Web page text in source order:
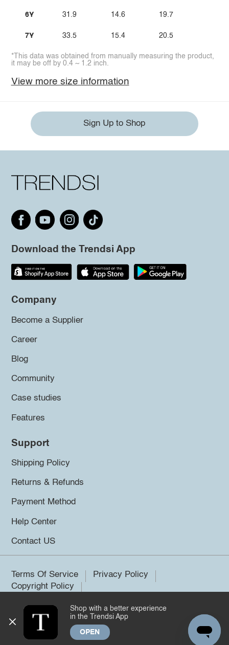
6Y
7Y
31.9
33.5
14.6
15.4
19.7
20.5
*This data was obtained from manually measuring the product,
it may be off by 0.4 ~ 1.2 inch.
View more size information
Sign Up to Shop
Download the Trendsi App
Company
Become a Supplier
Career
Blog
Community
Case studies
Features
Support
Shipping Policy
Returns & Refunds
Payment Method
Help Center
Contact US
Terms Of Service
Privacy Policy
Copyright Policy
©2026 Trendsi. All rights reserved.
Shop with a better experience
in the Trendsi App
OPEN